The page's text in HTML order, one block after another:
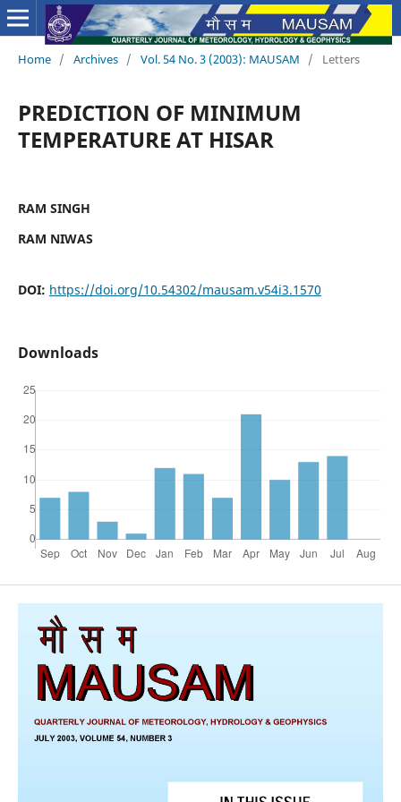
Home / Archives / Vol. 54 No. 3 (2003): MAUSAM / Letters
PREDICTION OF MINIMUM
TEMPERATURE AT HISAR
RAM SINGH
RAM NIWAS
DOI: https://doi.org/10.54302/mausam.v54i3.1570
Downloads